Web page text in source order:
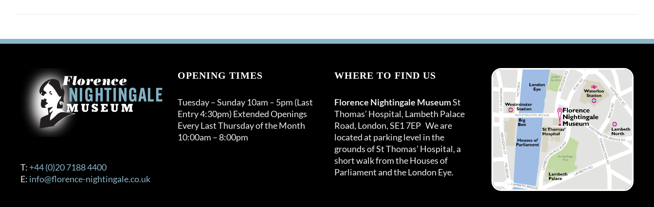
T: +44 (0)20 7188 4400
E: info@florence-nightingale.co.uk
OPENING TIMES
Tuesday – Sunday 10am – 5pm (Last
Entry 4:30pm) Extended Openings
Every Last Thursday of the Month
10:00am – 8:00pm
WHERE TO FIND US
Florence Nightingale MuseumSt
Thomas’ Hospital, Lambeth Palace
Road, London, SE1 7EP We are
located at parking level in the
grounds of St Thomas’ Hospital, a
short walk from the Houses of
Parliament and the London Eye.